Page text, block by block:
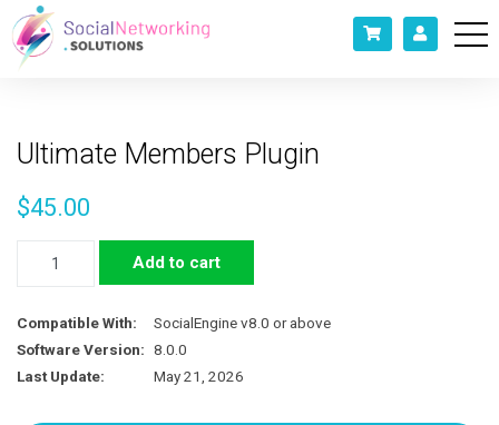
Ultimate Members Plugin
$45.00
Ultimate
Members
Plugin
quantity
Add to cart
Compatible With:
SocialEngine v8.0 or above
Software Version: 8.0.0
Last Update:
May 21, 2026